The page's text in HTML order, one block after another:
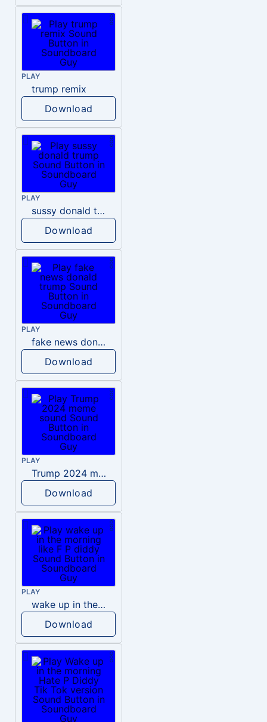
PLAY
trump remix
Download
PLAY
sussy donald trump
Download
PLAY
fake news donald trump
Download
PLAY
Trump 2024 meme sound
Download
PLAY
wake up in the morning like F P diddy
Download